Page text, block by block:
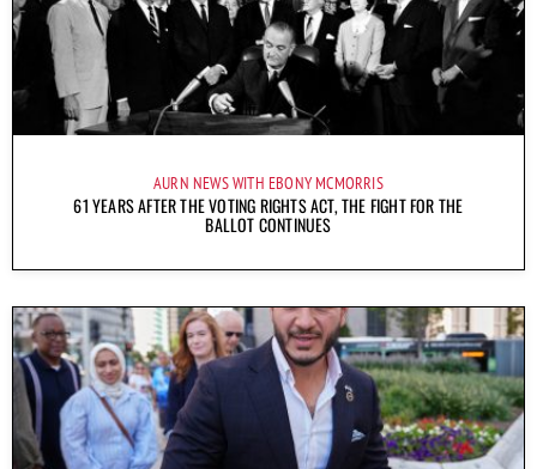
AURN NEWS WITH EBONY MCMORRIS
61 YEARS AFTER THE VOTING RIGHTS ACT, THE FIGHT FOR THE
BALLOT CONTINUES